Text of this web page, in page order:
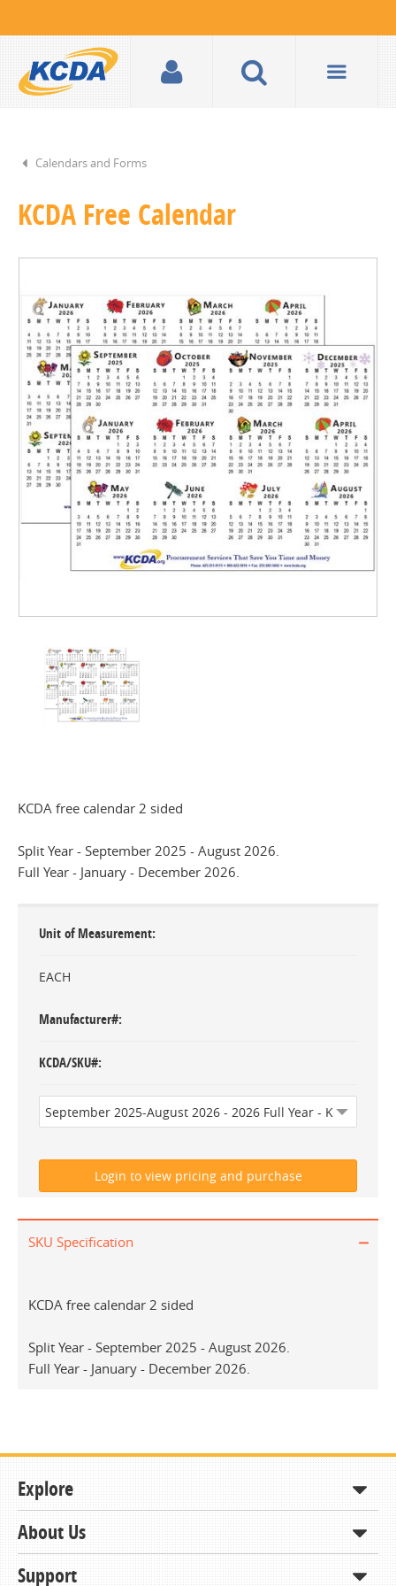
Calendars and Forms
KCDA Free Calendar
KCDA free calendar 2 sided
Split Year - September 2025 - August 2026.
Full Year - January - December 2026.
Unit of Measurement
EACH
Manufacturer#
KCDA/SKU#
SKU Specification
KCDA free calendar 2 sided
Split Year - September 2025 - August 2026.
Full Year - January - December 2026.
Explore
Shop
How to Order
About Us
About KCDA
Support